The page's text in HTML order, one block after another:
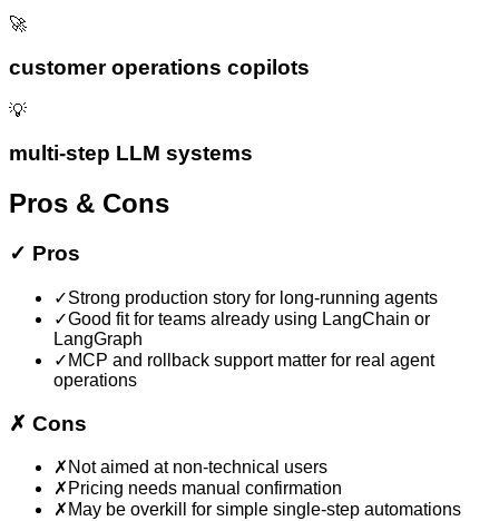
🚀
customer operations copilots
💡
multi-step LLM systems
Pros & Cons
✓ Pros
✓Strong production story for long-running agents
✓Good fit for teams already using LangChain or
LangGraph
✓ MCP and rollback support matter for real agent
operations
✗ Cons
✗ Not aimed at non-technical users
✗ Pricing needs manual confirmation
✗ May be overkill for simple single-step automations